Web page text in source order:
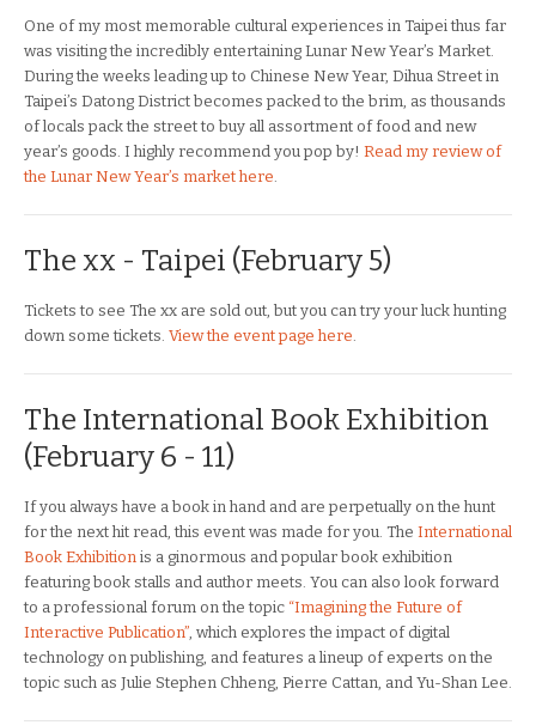
One of my most memorable cultural experiences in Taipei thus far
was visiting the incredibly entertaining Lunar New Year’s Market.
During the weeks leading up to Chinese New Year, Dihua Street in
Taipei’s Datong District becomes packed to the brim, as thousands
of locals pack the street to buy all assortment of food and new
year’s goods. I highly recommend you pop by! Read my review of
the Lunar New Year’s market here.
The xx - Taipei (February 5)
Tickets to see The xx are sold out, but you can try your luck hunting
down some tickets. View the event page here.
The International Book Exhibition
(February 6 - 11)
If you always have a book in hand and are perpetually on the hunt
for the next hit read, this event was made for you. The International
Book Exhibition is a ginormous and popular book exhibition
featuring book stalls and author meets. You can also look forward
to a professional forum on the topic “Imagining the Future of
Interactive Publication”, which explores the impact of digital
technology on publishing, and features a lineup of experts on the
topic such as Julie Stephen Chheng, Pierre Cattan, and Yu-Shan Lee.